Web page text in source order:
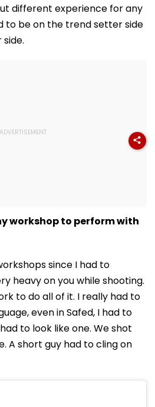
different experience for any
to be on the trend setter side
workshop to perform with
since I had to
heavy on you while shooting.
to do all of it. I really had to
even in Safed, I had to
to look like one. We shot
A short guy had to cling on